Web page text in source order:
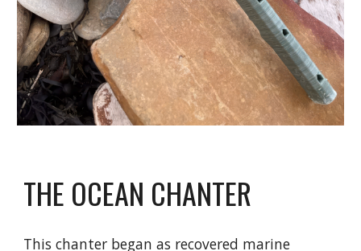
THE OCEAN CHANTER
This chanter began as recovered marine